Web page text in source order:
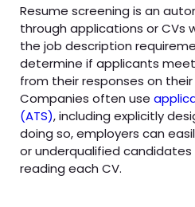
Resume screening is an
through applications or CVs
the job description
determine if applicants
from their responses on
Companies often use
(ATS), including explicitly
doing so, employers can
or underqualified
reading each CV.